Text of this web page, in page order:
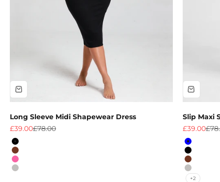
Long Sleeve Midi Shapewear Dress
Sale price
£39.00Regular price
£78.00
Colour
Black
Light Brown
Pink
Grey
Slip Maxi
Sale price
£39.00
Colour
Blue
Black
Light
Grey
+2